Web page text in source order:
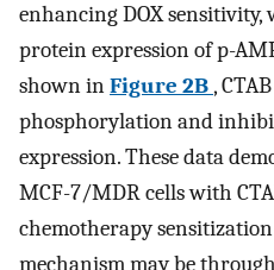
enhancing DOX
protein expression of p-
shown inFigure 2B,
phosphorylation and
expression. These data
MCF-7/MDR cells with
chemotherapy
mechanism may be